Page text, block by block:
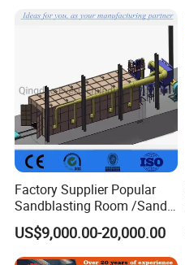
Main products
Factory Supplier Popular
Sandblasting Room /Sand
Blasting Booth / Sand Blast
Cabin with Automatic
Recovery System
US$9,000.00-20,000.00